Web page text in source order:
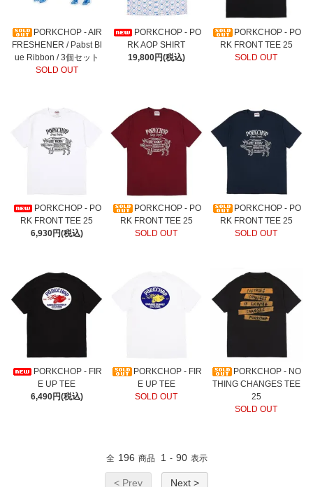
PORKCHOP - AIR
FRESHENER / Pabst Bl
ue Ribbon / 3個セット
SOLD OUT
PORKCHOP - PO
RK AOP SHIRT
19,800円(税込)
PORKCHOP - PO
RK FRONT TEE 25
SOLD OUT
PORKCHOP - PO
RK FRONT TEE 25
6,930円(税込)
PORKCHOP - PO
RK FRONT TEE 25
SOLD OUT
PORKCHOP - PO
RK FRONT TEE 25
SOLD OUT
PORKCHOP - FIR
E UP TEE
6,490円(税込)
PORKCHOP - FIR
E UP TEE
SOLD OUT
PORKCHOP - NO
THING CHANGES TEE
25
SOLD OUT
全 196 商品 1 - 90 表示
< Prev Next >